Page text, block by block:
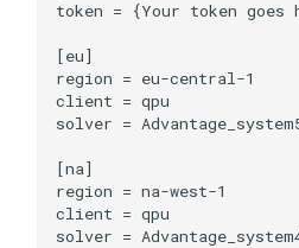
token = {Your token goes
[eu]
region = eu-central-1
client = qpu
solver =
[na]
region = na-west-1
client = qpu
solver =